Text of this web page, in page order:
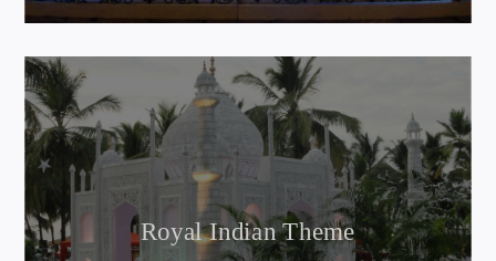
Royal Indian Theme